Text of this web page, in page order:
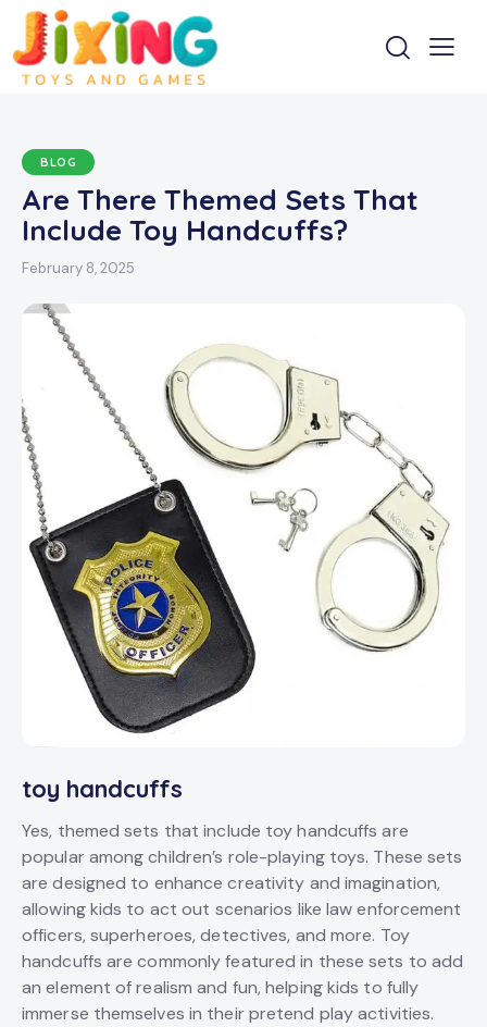
BLOG
Are There Themed Sets That
Include Toy Handcuffs?
February 8, 2025
toy handcuffs
Yes, themed sets that include toy handcuffs are
popular among children’s role-playing toys. These sets
are designed to enhance creativity and imagination,
allowing kids to act out scenarios like law enforcement
officers, superheroes, detectives, and more. Toy
handcuffs are commonly featured in these sets to add
an element of realism and fun, helping kids to fully
immerse themselves in their pretend play activities.